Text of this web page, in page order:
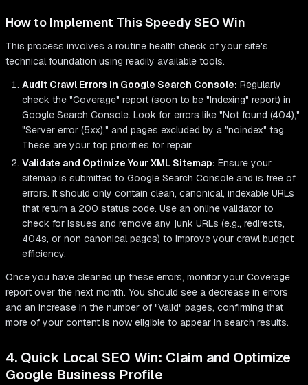
How to Implement This Speedy SEO Win
This process involves a routine health check of your site's
technical foundation using readily available tools.
Audit Crawl Errors in Google Search Console: Regularly
check the "Coverage" report (soon to be "Indexing" report) in
Google Search Console. Look for errors like "Not found (404),"
"Server error (5xx)," and pages excluded by a "noindex" tag.
These are your top priorities for repair.
Validate and Optimize Your XML Sitemap: Ensure your
sitemap is submitted to Google Search Console and is free of
errors. It should only contain clean, canonical, indexable URLs
that return a 200 status code. Use an online validator to
check for issues and remove any junk URLs (e.g., redirects,
404s, or non canonical pages) to improve your crawl budget
efficiency.
Once you have cleaned up these errors, monitor your Coverage
report over the next month. You should see a decrease in errors
and an increase in the number of "Valid" pages, confirming that
more of your content is now eligible to appear in search results.
4. Quick Local SEO Win: Claim and Optimize
Google Business Profile